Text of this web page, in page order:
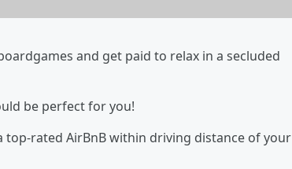
and get paid to relax in a secluded
be perfect for you!
top-rated AirBnB within driving distance of your